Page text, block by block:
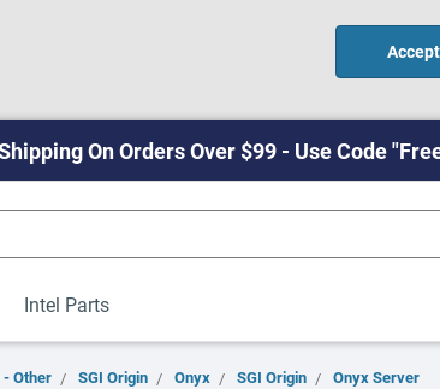
On Orders Over $99 - Use Code
Intel Parts
Other SGI Origin Onyx SGI Origin Onyx Server